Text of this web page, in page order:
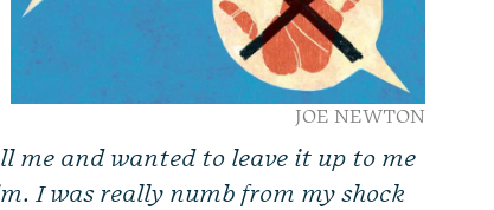
JOE NEWTON
me and wanted to leave it up to me
I was really numb from my shock